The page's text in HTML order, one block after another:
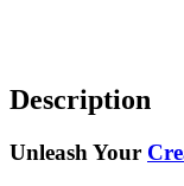
Description
Unleash Your